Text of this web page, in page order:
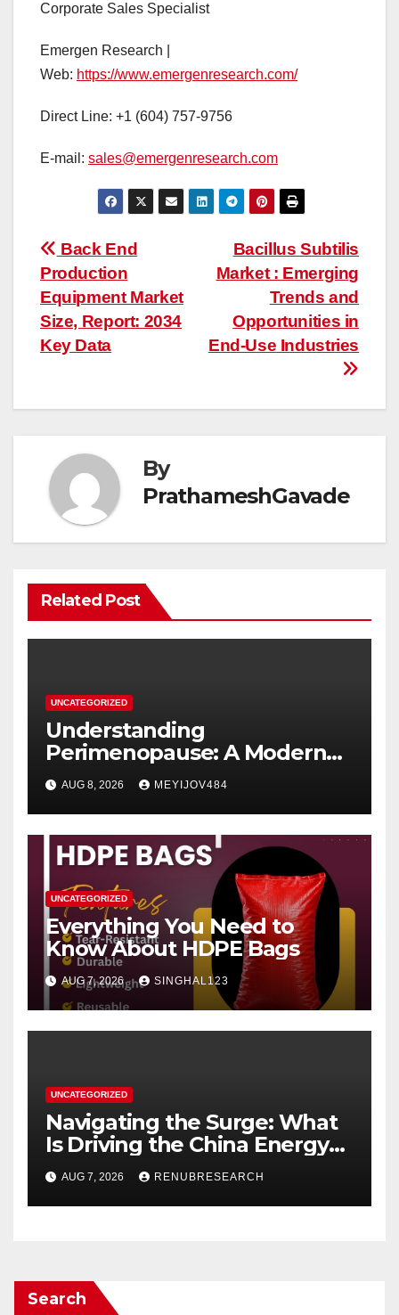
Corporate Sales Specialist
Emergen Research |
Web: https://www.emergenresearch.com/
Direct Line: +1 (604) 757-9756
E-mail: sales@emergenresearch.com
Post
navigation
Bacillus Subtilis
Market : Emerging
Trends and
Opportunities in
End-Use Industries
Back End
Production
Equipment Market
Size, Report: 2034
Key Data
By
PrathameshGavade
Related Post
UNCATEGORIZED
Understanding
Perimenopause: A Modern
Women’s Health Perspective
AUG 8, 2026 MEYIJOV484
UNCATEGORIZED
Everything You Need to
Know About HDPE Bags
AUG 7, 2026 SINGHAL123
UNCATEGORIZED
Navigating the Surge: What
Is Driving the China Energy
Drinks Market Growth
Through 2034?
AUG 7, 2026 RENUBRESEARCH
Search